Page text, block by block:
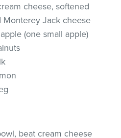
cheese, softened
Monterey Jack cheese
(one small apple)
beat cream cheese